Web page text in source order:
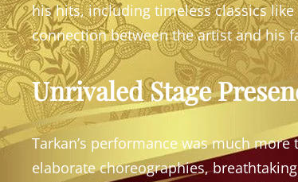
his hits, including timeless classics like
connection between the artist and his
Unrivaled Stage
Tarkan’s performance was much
elaborate choreographies,